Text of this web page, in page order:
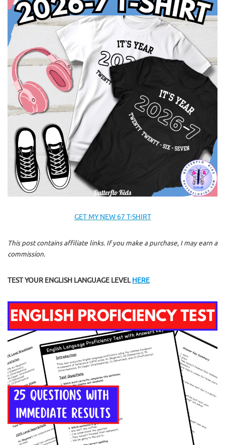
GET MY NEW 67 T-SHIRT
This post contains affiliate links. If you make a purchase, I may earn a
commission.
TEST YOUR ENGLISH LANGUAGE LEVELHERE